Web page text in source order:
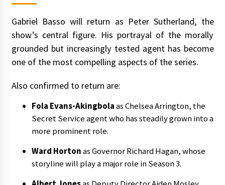
Gabriel Basso will return as Peter Sutherland, the
show’s central figure. His portrayal of the morally
grounded but increasingly tested agent has become
one of the most compelling aspects of the series.
Also confirmed to return are:
Fola Evans-Akingbolaas Chelsea Arrington, the
Secret Service agent who has steadily grown into a
more prominent role.
Ward Hortonas Governor Richard Hagan, whose
storyline will play a major role in Season 3.